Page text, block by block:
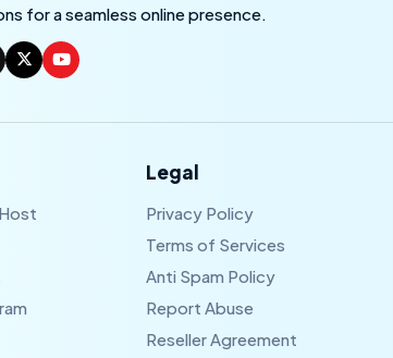
for a seamless online presence.
Legal
Privacy Policy
Terms of Services
Anti Spam Policy
Report Abuse
Reseller Agreement